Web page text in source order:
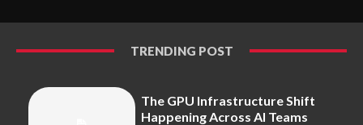
TRENDING POST
The GPU Infrastructure Shift
Happening Across AI Teams